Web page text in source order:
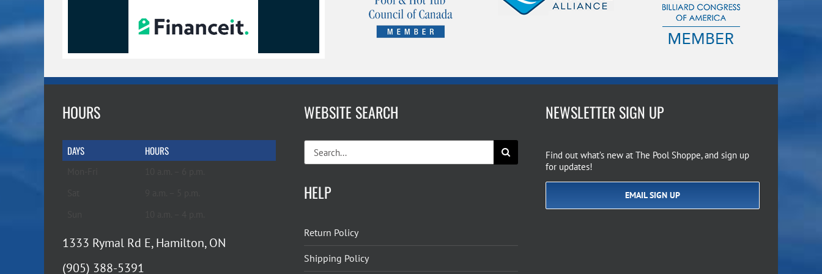
HOURS
DAYS HOURS
1333 Rymal Rd E, Hamilton, ON
(905) 388-5391
WEBSITE SEARCH
for:
HELP
Return Policy
Shipping Policy
NEWSLETTER SIGN UP
Find out what’s new at The Pool Shoppe, and sign up
for updates!
EMAIL SIGN UP